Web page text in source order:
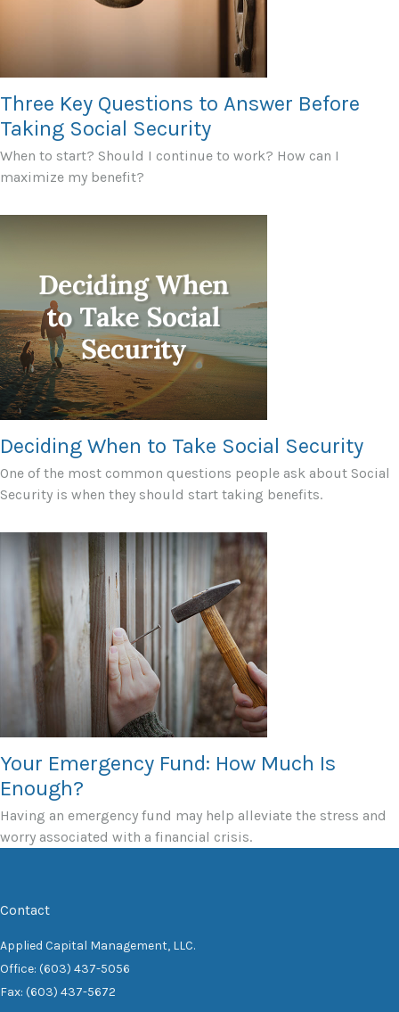
Three Key Questions to Answer Before
Taking Social Security
When to start? Should I continue to work? How can I
maximize my benefit?
Deciding When to Take Social Security
One of the most common questions people ask about Social
Security is when they should start taking benefits.
Your Emergency Fund: How Much Is
Enough?
Having an emergency fund may help alleviate the stress and
worry associated with a financial crisis.
Contact
Applied Capital Management, LLC.
Office: (603) 437-5056
Fax: (603) 437-5672